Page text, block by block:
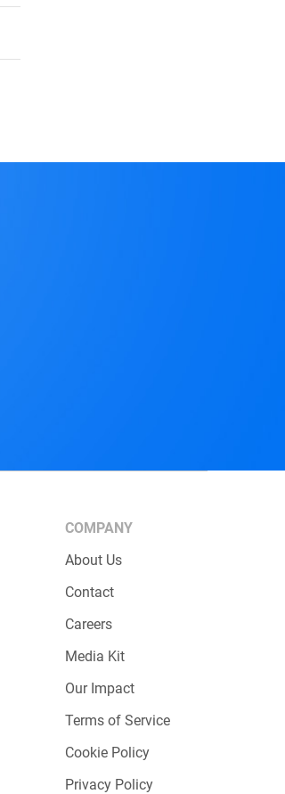
COMPANY
About Us
Contact
Careers
Media Kit
Our Impact
Terms of Service
Cookie Policy
Privacy Policy